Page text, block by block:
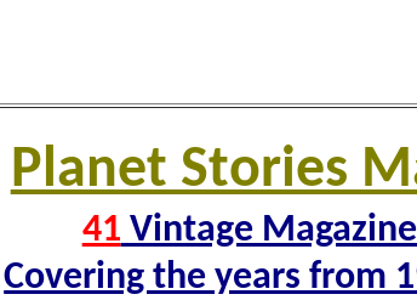
Planet Stories
41 Vintage
Covering the years from